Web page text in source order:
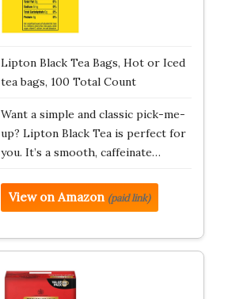
Lipton Black Tea Bags, Hot or Iced
tea bags, 100 Total Count
Want a simple and classic pick-me-
up? Lipton Black Tea is perfect for
you. It’s a smooth, caffeinate…
View on Amazon (paid link)